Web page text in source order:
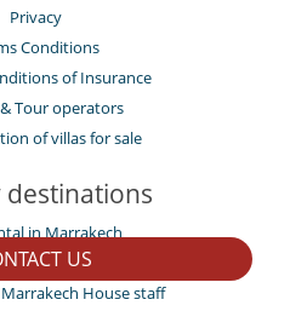
US
Privacy
Conditions
of Insurance
Tour operators
of villas for sale
destinations
in Marrakech
and other areas
House staff